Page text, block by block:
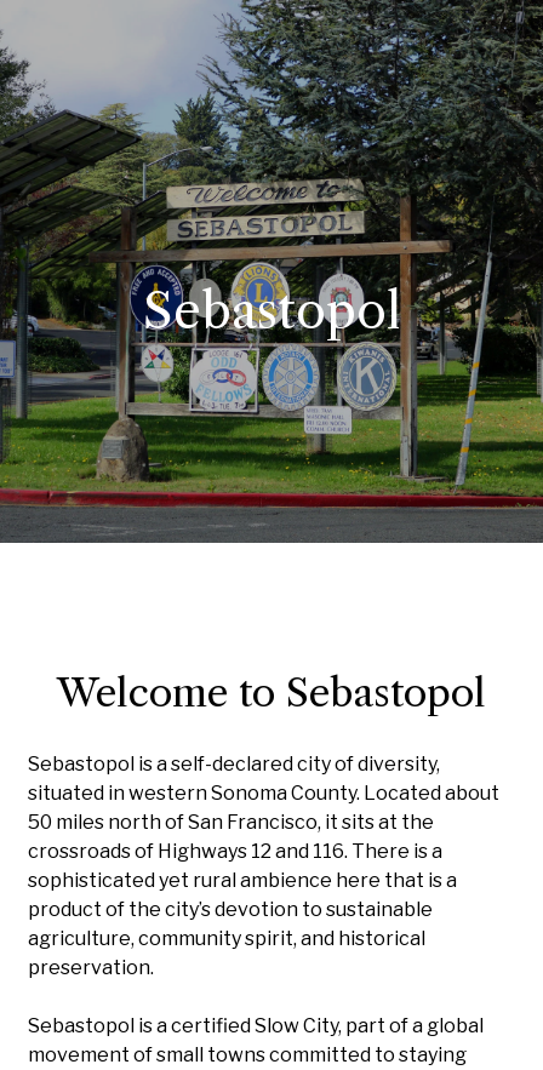
Sebastopol
Welcome to Sebastopol
Sebastopol is a self-declared city of diversity,
situated in western Sonoma County. Located about
50 miles north of San Francisco, it sits at the
crossroads of Highways 12 and 116. There is a
sophisticated yet rural ambience here that is a
product of the city’s devotion to sustainable
agriculture, community spirit, and historical
preservation.
Sebastopol is a certified Slow City, part of a global
movement of small towns committed to staying